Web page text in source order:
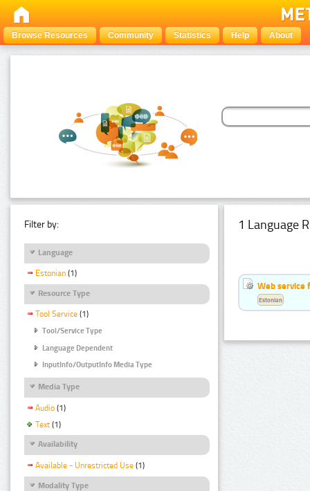
Browse Resources Community Statistics Help About
Filter by:
Language
Estonian (1)
Resource Type
Tool Service (1)
Tool/Service Type
Language Dependent
InputInfo/OutputInfo Media Type
Media Type
Audio (1)
Text (1)
Availability
Available - Unrestricted Use (1)
Modality Type
1 Language
Web service
Estonian